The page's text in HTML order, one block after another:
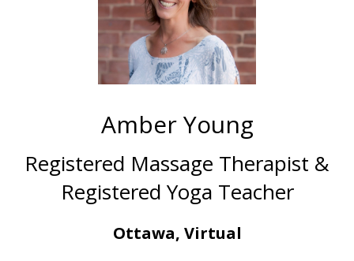
Amber Young
Registered Massage Therapist &
Registered Yoga Teacher
Ottawa, Virtual